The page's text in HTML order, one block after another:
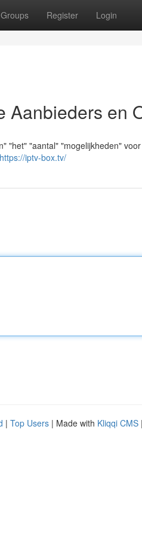
Groups Register Login
Aanbieders en
"het" "aantal" "mogelijkheden"
https://iptv-box.tv/
| Top Users | Made with Kliqqi CMS |